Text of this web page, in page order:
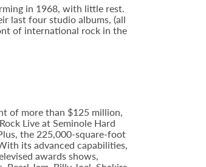
in 1968, with little rest.
last four studio albums, (all
of international rock in the
of more than $125 million,
Live at Seminole Hard
the 225,000-square-foot
its advanced capabilities,
awards shows,